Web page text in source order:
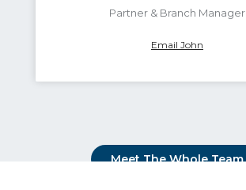
Partner & Branch Manager
Email John
Meet The Whole Team